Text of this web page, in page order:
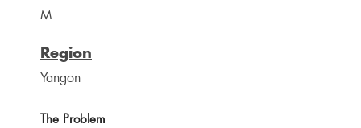
M
Region
Yangon
The Problem